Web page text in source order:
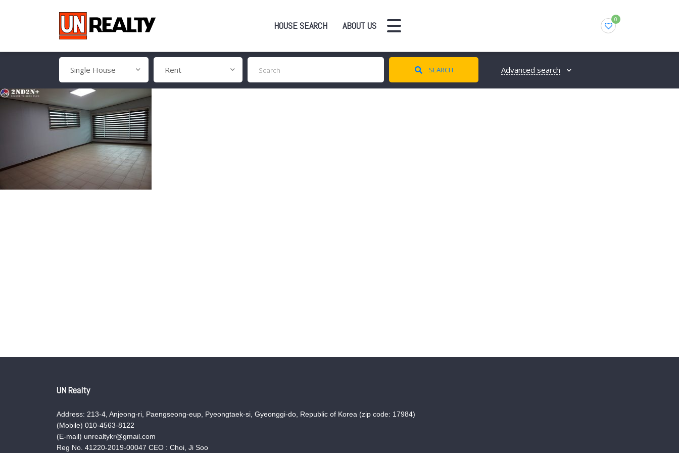
HOUSE SEARCH ABOUT US
0
Single House Rent SEARCH Advanced search
UN Realty
Address: 213-4, Anjeong-ri, Paengseong-eup, Pyeongtaek-si, Gyeonggi-do, Republic of Korea (zip code: 17984)
(Mobile) 010-4563-8122
(E-mail) unrealtykr@gmail.com
Reg No. 41220-2019-00047 CEO : Choi, Ji Soo